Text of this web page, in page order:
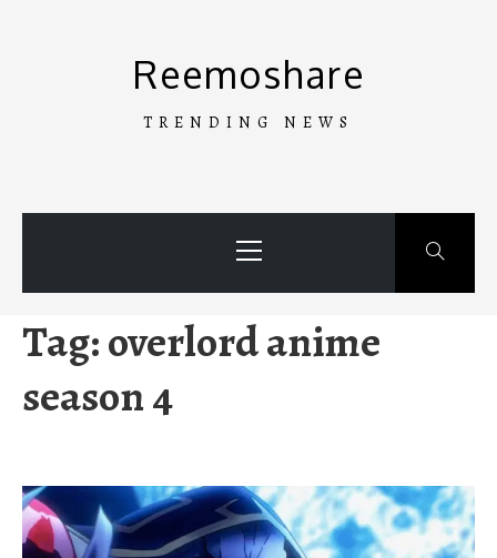
Reemoshare
TRENDING NEWS
Menu
Tag:overlord anime
season 4